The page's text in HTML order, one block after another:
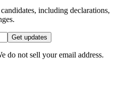
including declarations,
Get updates
do not sell your email address.